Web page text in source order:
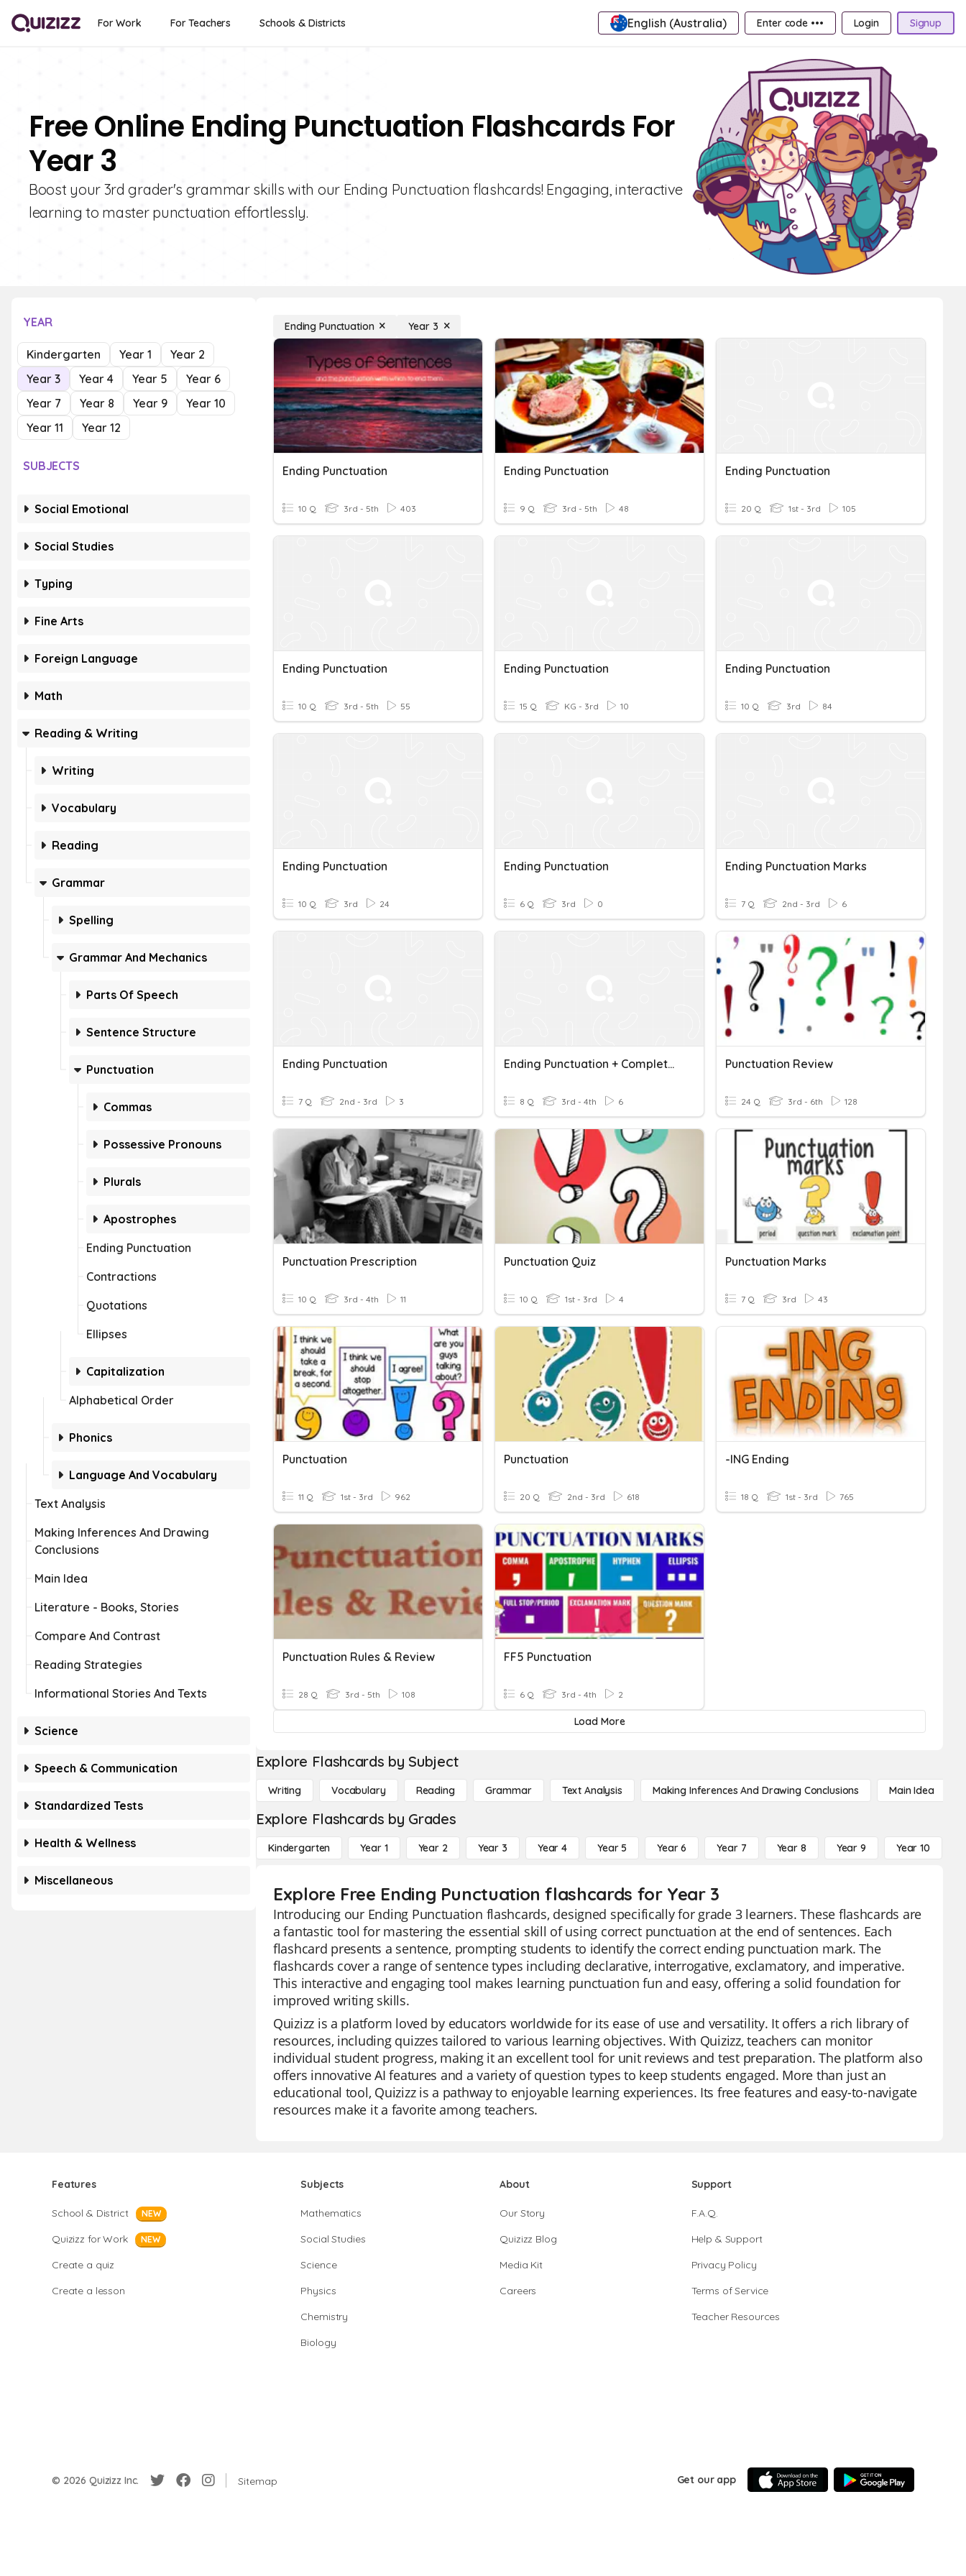
For Work For Teachers Schools & Districts English (Australia) Enter code ••• Login Signup
Free Online Ending Punctuation Flashcards For
Year 3
Boost your 3rd grader's grammar skills with our Ending Punctuation flashcards! Engaging, interactive
learning to master punctuation effortlessly.
YEAR
Kindergarten Year 1
Year 2
Year 3
Year 4 Year 5
Year 6
Year 7
Year 8 Year 9
Year 10
Year 11
Year 12
SUBJECTS
Social Emotional
Social Studies
Typing
Fine Arts
Foreign Language
Math
Reading & Writing
Writing
Vocabulary
Reading
Grammar
Spelling
Grammar And Mechanics
Parts Of Speech
Sentence Structure
Punctuation
Commas
Possessive Pronouns
Plurals
Apostrophes
Ending Punctuation
Contractions
Quotations
Ellipses
Capitalization
Alphabetical Order
Phonics
Language And Vocabulary
Text Analysis
Making Inferences And Drawing
Conclusions
Main Idea
Literature - Books, Stories
Compare And Contrast
Reading Strategies
Informational Stories And Texts
Science
Speech & Communication
Standardized Tests
Health & Wellness
Miscellaneous
Ending Punctuation Year 3
Ending Punctuation
10 Q 3rd - 5th 403
Ending Punctuation
9 Q 3rd - 5th 48
Ending Punctuation
20 Q 1st - 3rd 105
Ending Punctuation
10 Q 3rd - 5th 55
Ending Punctuation
15 Q KG - 3rd 10
Ending Punctuation
10 Q 3rd 84
Ending Punctuation
10 Q 3rd 24
Ending Punctuation
6 Q 3rd 0
Ending Punctuation Marks
7 Q 2nd - 3rd 6
Ending Punctuation
7 Q 2nd - 3rd 3
Ending Punctuation + Complete Sentences (TEKS 4.21C)
8 Q 3rd - 4th 6
Punctuation Review
24 Q 3rd - 6th 128
Punctuation Prescription
10 Q 3rd - 4th 11
Punctuation Quiz
10 Q 1st - 3rd 4
Punctuation Marks
7 Q 3rd 43
Punctuation
11 Q 1st - 3rd 962
Punctuation
20 Q 2nd - 3rd 618
-ING Ending
18 Q 1st - 3rd 765
Punctuation Rules & Review
28 Q 3rd - 5th 108
FF5 Punctuation
6 Q 3rd - 4th 2
Load More
Explore Flashcards by Subject
Writing Vocabulary Reading Grammar Text Analysis Making Inferences And Drawing Conclusions Main Idea
Explore Flashcards by Grades
Kindergarten Year 1 Year 2 Year 3 Year 4 Year 5 Year 6 Year 7 Year 8 Year 9 Year 10
Explore Free Ending Punctuation flashcards for Year 3
Introducing our Ending Punctuation flashcards, designed specifically for grade 3 learners. These flashcards are
a fantastic tool for mastering the essential skill of using correct punctuation at the end of sentences. Each
flashcard presents a sentence, prompting students to identify the correct ending punctuation mark. The
flashcards cover a range of sentence types including declarative, interrogative, exclamatory, and imperative.
This interactive and engaging tool makes learning punctuation fun and easy, offering a solid foundation for
improved writing skills.
Quizizz is a platform loved by educators worldwide for its ease of use and versatility. It offers a rich library of
resources, including quizzes tailored to various learning objectives. With Quizizz, teachers can monitor
individual student progress, making it an excellent tool for unit reviews and test preparation. The platform also
offers innovative AI features and a variety of question types to keep students engaged. More than just an
educational tool, Quizizz is a pathway to enjoyable learning experiences. Its free features and easy-to-navigate
resources make it a favorite among teachers.
Features
School & District NEW
Quizizz for Work NEW
Create a quiz
Create a lesson
Subjects
Mathematics
Social Studies
Science
Physics
Chemistry
Biology
About
Our Story
Quizizz Blog
Media Kit
Careers
Support
F.A.Q.
Help & Support
Privacy Policy
Terms of Service
Teacher Resources
© 2026 Quizizz Inc. Sitemap Get our app